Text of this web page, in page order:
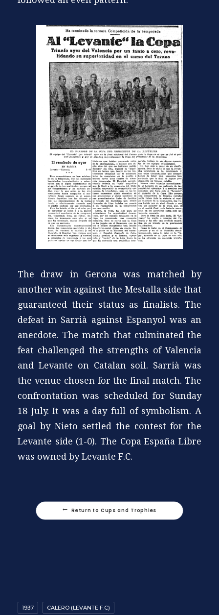
The draw in Gerona was matched by
another win against the Mestalla side that
guaranteed their status as finalists. The
defeat in Sarrià against Espanyol was an
anecdote. The match that culminated the
feat challenged the strengths of Valencia
and Levante on Catalan soil. Sarrià was
the venue chosen for the final match. The
confrontation was scheduled for Sunday
18 July. It was a day full of symbolism. A
goal by Nieto settled the contest for the
Levante side (1-0). The Copa España Libre
was owned by Levante F.C.
Return to Cups and Trophies
1937 CALERO (LEVANTE F.C)